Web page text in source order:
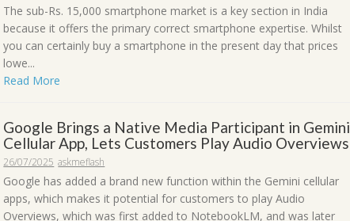
The sub-Rs. 15,000 smartphone market is a key section in India
because it offers the primary correct smartphone expertise. Whilst
you can certainly buy a smartphone in the present day that prices
lowe...
Read More
Google Brings a Native Media Participant in Gemini
Cellular App, Lets Customers Play Audio Overviews
26/07/2025 askmeflash
Google has added a brand new function within the Gemini cellular
apps, which makes it potential for customers to play Audio
Overviews, which was first added to NotebookLM, and was later